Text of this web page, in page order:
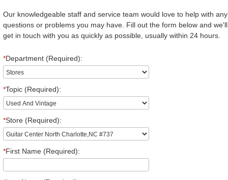
Our knowledgeable staff and service team would love to help with any
questions or problems you may have. Fill out the form below and we'll
get in touch with you as quickly as possible, usually within 24 hours.
*Department (Required):
*Topic (Required):
*Store (Required):
*First Name (Required):